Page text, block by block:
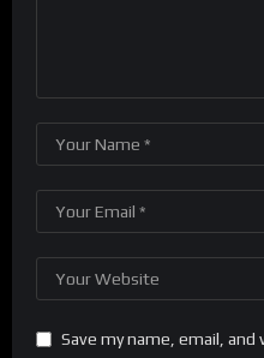
Save my name, email,